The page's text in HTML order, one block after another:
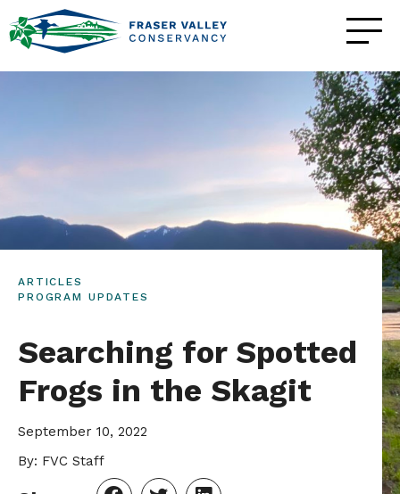
ARTICLES
PROGRAM UPDATES
Searching for Spotted
Frogs in the Skagit
September 10, 2022
By: FVC Staff